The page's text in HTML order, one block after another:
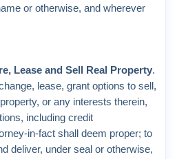
or otherwise, and wherever
Lease and Sell Real Property.
lease, grant options to sell,
or any interests therein,
including credit
in-fact shall deem proper; to
deliver, under seal or otherwise,